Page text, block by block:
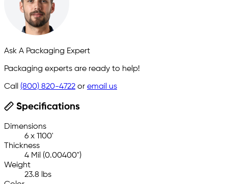
Ask A Packaging Expert
Packaging experts are ready to help!
Call (800) 820-4722 or email us
Specifications
Dimensions
6 x 1100'
Thickness
4 Mil (0.00400")
Weight
23.8 lbs